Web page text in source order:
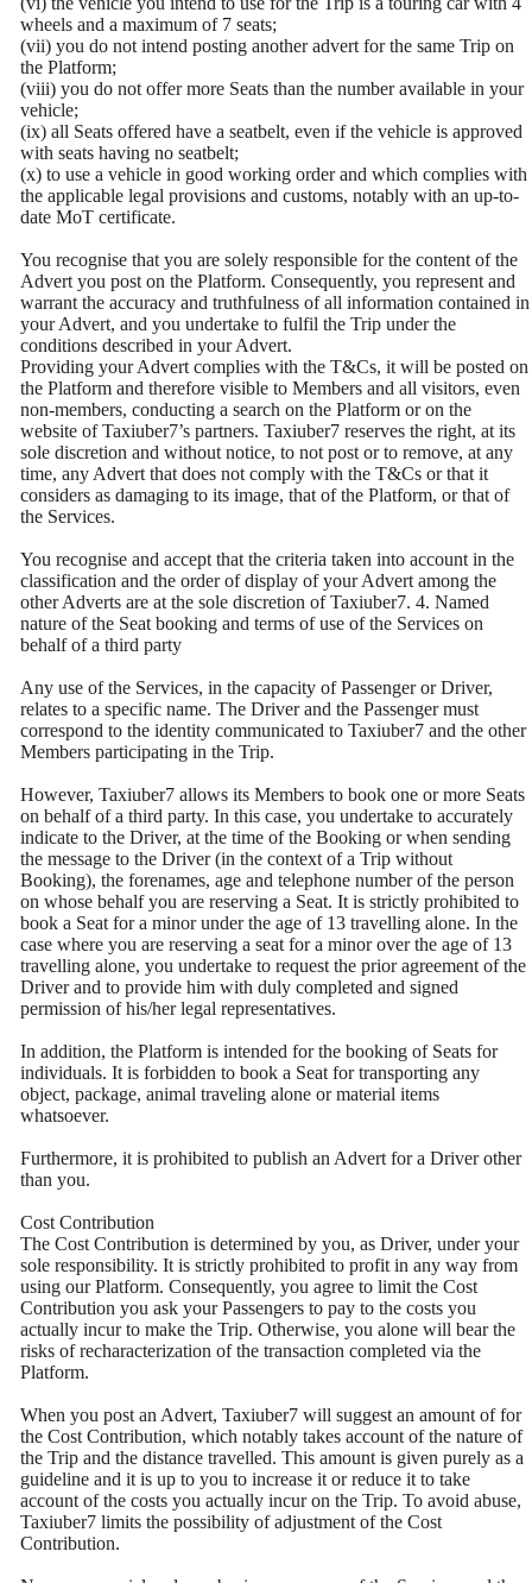
wheels and a maximum of 7 seats;
(vii) you do not intend posting another advert for the same Trip on
the Platform;
(viii) you do not offer more Seats than the number available in your
vehicle;
(ix) all Seats offered have a seatbelt, even if the vehicle is approved
with seats having no seatbelt;
(x) to use a vehicle in good working order and which complies with
the applicable legal provisions and customs, notably with an up-to-
date MoT certificate.
You recognise that you are solely responsible for the content of the
Advert you post on the Platform. Consequently, you represent and
warrant the accuracy and truthfulness of all information contained in
your Advert, and you undertake to fulfil the Trip under the
conditions described in your Advert.
Providing your Advert complies with the T&Cs, it will be posted on
the Platform and therefore visible to Members and all visitors, even
non-members, conducting a search on the Platform or on the
website of Taxiuber7’s partners. Taxiuber7 reserves the right, at its
sole discretion and without notice, to not post or to remove, at any
time, any Advert that does not comply with the T&Cs or that it
considers as damaging to its image, that of the Platform, or that of
the Services.
You recognise and accept that the criteria taken into account in the
classification and the order of display of your Advert among the
other Adverts are at the sole discretion of Taxiuber7. 4. Named
nature of the Seat booking and terms of use of the Services on
behalf of a third party
Any use of the Services, in the capacity of Passenger or Driver,
relates to a specific name. The Driver and the Passenger must
correspond to the identity communicated to Taxiuber7 and the other
Members participating in the Trip.
However, Taxiuber7 allows its Members to book one or more Seats
on behalf of a third party. In this case, you undertake to accurately
indicate to the Driver, at the time of the Booking or when sending
the message to the Driver (in the context of a Trip without
Booking), the forenames, age and telephone number of the person
on whose behalf you are reserving a Seat. It is strictly prohibited to
book a Seat for a minor under the age of 13 travelling alone. In the
case where you are reserving a seat for a minor over the age of 13
travelling alone, you undertake to request the prior agreement of the
Driver and to provide him with duly completed and signed
permission of his/her legal representatives.
In addition, the Platform is intended for the booking of Seats for
individuals. It is forbidden to book a Seat for transporting any
object, package, animal traveling alone or material items
whatsoever.
Furthermore, it is prohibited to publish an Advert for a Driver other
than you.
Cost Contribution
The Cost Contribution is determined by you, as Driver, under your
sole responsibility. It is strictly prohibited to profit in any way from
using our Platform. Consequently, you agree to limit the Cost
Contribution you ask your Passengers to pay to the costs you
actually incur to make the Trip. Otherwise, you alone will bear the
risks of recharacterization of the transaction completed via the
Platform.
When you post an Advert, Taxiuber7 will suggest an amount of for
the Cost Contribution, which notably takes account of the nature of
the Trip and the distance travelled. This amount is given purely as a
guideline and it is up to you to increase it or reduce it to take
account of the costs you actually incur on the Trip. To avoid abuse,
Taxiuber7 limits the possibility of adjustment of the Cost
Contribution.